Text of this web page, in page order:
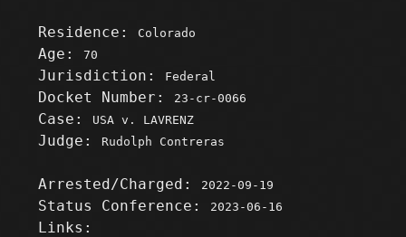
Residence: Colorado
Age:70
Jurisdiction: Federal
Docket Number: 23-cr-0066
Case: USA v. LAVRENZ
Judge: Rudolph Contreras
Arrested/Charged: 2022-09-19
Status Conference: 2023-06-16
Links: